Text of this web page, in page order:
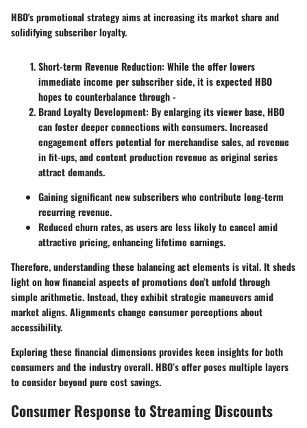
HBO's promotional strategy aims at increasing its market share and
solidifying subscriber loyalty.
Short-term Revenue Reduction: While the offer lowers
immediate income per subscriber side, it is expected HBO
hopes to counterbalance through -
Brand Loyalty Development: By enlarging its viewer base, HBO
can foster deeper connections with consumers. Increased
engagement offers potential for merchandise sales, ad revenue
in fit-ups, and content production revenue as original series
attract demands.
Gainingsignificant new subscriberswho contribute long-term
recurring revenue.
Reduced churn rates, as users are less likely to cancel amid
attractive pricing, enhancing lifetime earnings.
Therefore, understanding these balancing act elements is vital. It sheds
light on how financial aspects of promotions don’t unfold through
simple arithmetic. Instead, they exhibit strategic maneuvers amid
market aligns. Alignments change consumer perceptions about
accessibility.
Exploring these financial dimensions provides keen insights for both
consumers and the industry overall. HBO’s offer poses multiple layers
to consider beyond pure cost savings.
Consumer Response to Streaming Discounts